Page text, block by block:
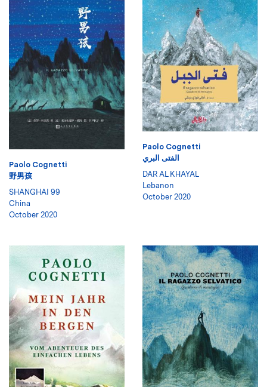
Paolo Cognetti
野男孩
SHANGHAI 99
China
October 2020
Paolo Cognetti
الفتى البري
DAR AL KHAYAL
Lebanon
October 2020